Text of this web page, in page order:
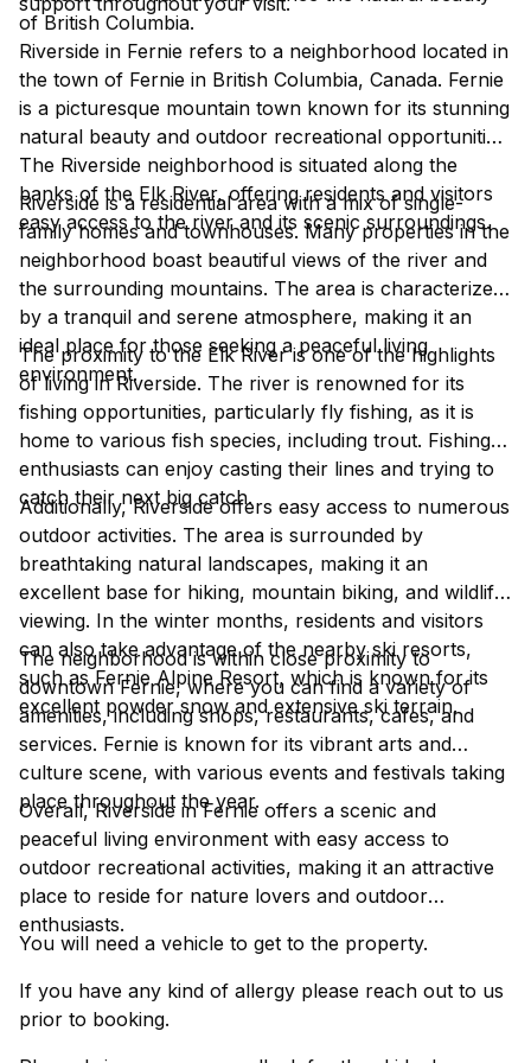
of British Columbia.
Riverside in Fernie refers to a neighborhood located in
the town of Fernie in British Columbia, Canada. Fernie
is a picturesque mountain town known for its stunning
natural beauty and outdoor recreational opportunities.
The Riverside neighborhood is situated along the
banks of the Elk River, offering residents and visitors
easy access to the river and its scenic surroundings.
Riverside is a residential area with a mix of single-
family homes and townhouses. Many properties in the
neighborhood boast beautiful views of the river and
the surrounding mountains. The area is characterized
by a tranquil and serene atmosphere, making it an
ideal place for those seeking a peaceful living
environment.
The proximity to the Elk River is one of the highlights
of living in Riverside. The river is renowned for its
fishing opportunities, particularly fly fishing, as it is
home to various fish species, including trout. Fishing
enthusiasts can enjoy casting their lines and trying to
catch their next big catch.
Additionally, Riverside offers easy access to numerous
outdoor activities. The area is surrounded by
breathtaking natural landscapes, making it an
excellent base for hiking, mountain biking, and wildlife
viewing. In the winter months, residents and visitors
can also take advantage of the nearby ski resorts,
such as Fernie Alpine Resort, which is known for its
excellent powder snow and extensive ski terrain.
The neighborhood is within close proximity to
downtown Fernie, where you can find a variety of
amenities, including shops, restaurants, cafes, and
services. Fernie is known for its vibrant arts and
culture scene, with various events and festivals taking
place throughout the year.
Overall, Riverside in Fernie offers a scenic and
peaceful living environment with easy access to
outdoor recreational activities, making it an attractive
place to reside for nature lovers and outdoor
enthusiasts.
You will need a vehicle to get to the property.
If you have any kind of allergy please reach out to us
prior to booking.